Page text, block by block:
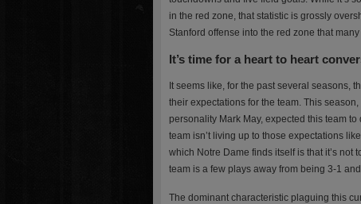
in the red zone, that statistic is grossly
Stanford offense into the red zone that
It’s time for a heart to heart
It seems like, for the past several seasons,
their expectations for the team. This
personality Mark May, expected this team
team isn’t living up to those expectations
which Notre Dame finds itself is that it’s
team is a few plays away from being 3-1
The dominant characteristic plaguing this